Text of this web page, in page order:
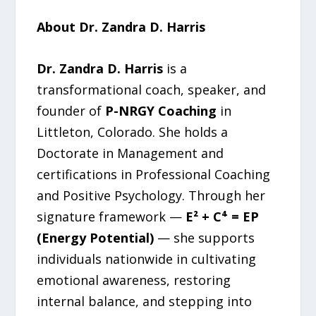
About Dr. Zandra D. Harris
Dr. Zandra D. Harris is a
transformational coach, speaker, and
founder of P-NRGY Coaching in
Littleton, Colorado. She holds a
Doctorate in Management and
certifications in Professional Coaching
and Positive Psychology. Through her
signature framework — E² + C⁴ = EP
(Energy Potential) — she supports
individuals nationwide in cultivating
emotional awareness, restoring
internal balance, and stepping into